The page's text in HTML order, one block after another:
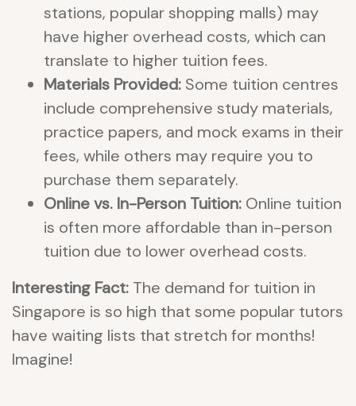
stations, popular shopping malls) may
have higher overhead costs, which can
translate to higher tuition fees.
Materials Provided: Some tuition centres
include comprehensive study materials,
practice papers, and mock exams in their
fees, while others may require you to
purchase them separately.
Online vs. In-Person Tuition: Online tuition
is often more affordable than in-person
tuition due to lower overhead costs.
Interesting Fact: The demand for tuition in
Singapore is so high that some popular tutors
have waiting lists that stretch for months!
Imagine!